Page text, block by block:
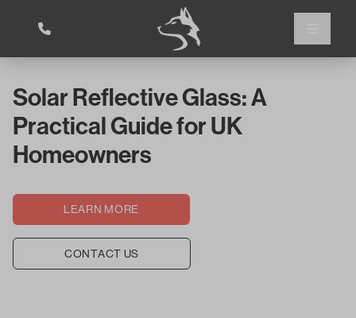
Solar Reflective Glass: A
Practical Guide for UK
Homeowners
LEARN MORE
CONTACT US